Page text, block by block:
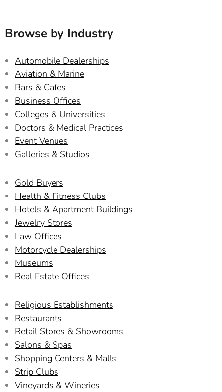
Browse by Industry
Automobile Dealerships
Aviation & Marine
Bars & Cafes
Business Offices
Colleges & Universities
Doctors & Medical Practices
Event Venues
Galleries & Studios
Gold Buyers
Health & Fitness Clubs
Hotels & Apartment Buildings
Jewelry Stores
Law Offices
Motorcycle Dealerships
Museums
Real Estate Offices
Religious Establishments
Restaurants
Retail Stores & Showrooms
Salons & Spas
Shopping Centers & Malls
Strip Clubs
Vineyards & Wineries